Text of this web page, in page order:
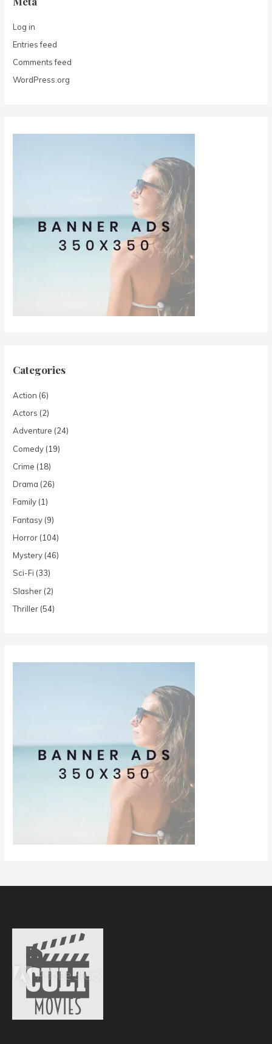
Log in
Entries feed
Comments feed
WordPress.org
Categories
Action (6)
Actors (2)
Adventure (24)
Comedy (19)
Crime (18)
Drama (26)
Family (1)
Fantasy (9)
Horror (104)
Mystery (46)
Sci-Fi (33)
Slasher (2)
Thriller (54)